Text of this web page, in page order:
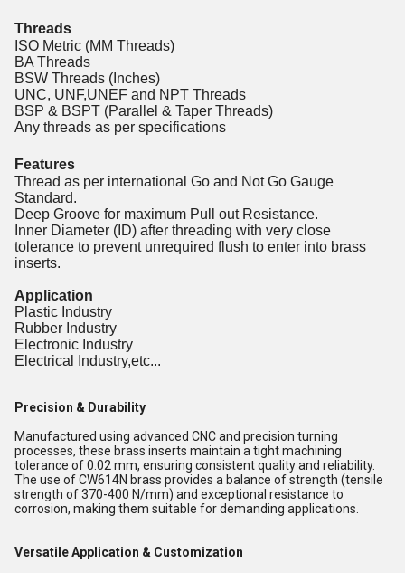
Threads
ISO Metric (MM Threads)
BA Threads
BSW Threads (Inches)
UNC, UNF,UNEF and NPT Threads
BSP & BSPT (Parallel & Taper Threads)
Any threads as per specifications
Features
Thread as per international Go and Not Go Gauge
Standard.
Deep Groove for maximum Pull out Resistance.
Inner Diameter (ID) after threading with very close
tolerance to prevent unrequired flush to enter into brass
inserts.
Application
Plastic Industry
Rubber Industry
Electronic Industry
Electrical Industry,etc...
Precision & Durability
Manufactured using advanced CNC and precision turning
processes, these brass inserts maintain a tight machining
tolerance of 0.02 mm, ensuring consistent quality and reliability.
The use of CW614N brass provides a balance of strength (tensile
strength of 370-400 N/mm) and exceptional resistance to
corrosion, making them suitable for demanding applications.
Versatile Application & Customization